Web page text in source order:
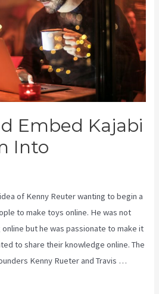
Embed Kajabi
Into
of Kenny Reuter wanting to begin a
to make toys online. He was not
but he was passionate to make it
to share their knowledge online. The
Kenny Rueter and Travis …